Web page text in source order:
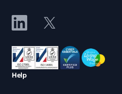
LinkedInX
Accreditations
Help